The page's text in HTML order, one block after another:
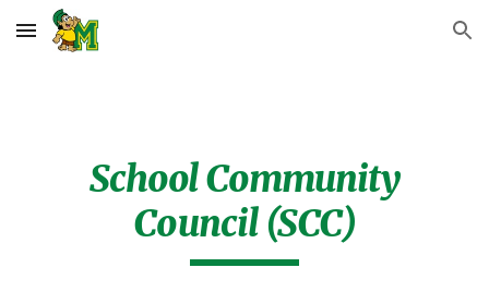
Skip to main content Skip to navigation
School Community
Council (SCC)